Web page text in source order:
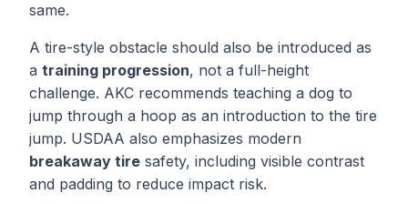
same.
A tire-style obstacle should also be introduced as
a training progression, not a full-height
challenge. AKC recommends teaching a dog to
jump through a hoop as an introduction to the tire
jump. USDAA also emphasizes modern
breakaway tire safety, including visible contrast
and padding to reduce impact risk.